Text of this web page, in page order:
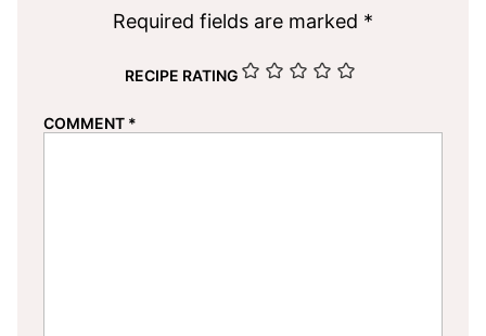
Required fields are marked *
RECIPE RATING
COMMENT *